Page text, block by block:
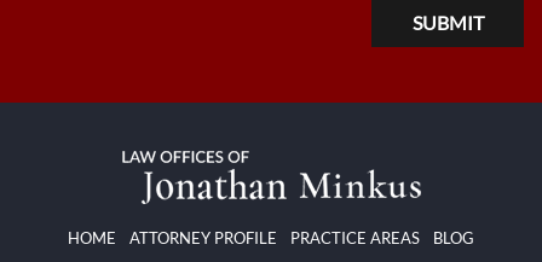
HOME ATTORNEY PROFILE PRACTICE AREAS
BLOG